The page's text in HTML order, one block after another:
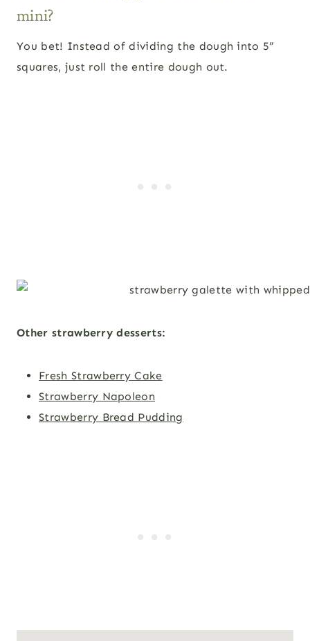
mini?
You bet! Instead of dividing the dough into 5”
squares, just roll the entire dough out.
Other strawberry desserts:
Fresh Strawberry Cake
Strawberry Napoleon
Strawberry Bread Pudding